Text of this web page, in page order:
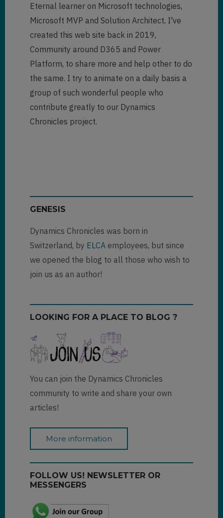
Eternal learner on Microsoft technologies,
Microsoft MVP and Solution Architect, I've
created this web site back in 2019,
Community around D365 and Power
Platform, to share more and help other to do
the same. I try to animate on a daily basis a
group of such wonderful people who
contribute greatly to our Dynamics
Chronicles project.
GENESIS
Dynamics Chronicles was born in
Switzerland, by ELCAemployees, but since
we opened the blog to all those who wish to
join us as an author!
LOOKING FOR A PLACE TO BLOG ?
You can join the Dynamics Chronicles
community to write and share your own
articles!
More information
FOLLOW US! NEWSLETTER OR
MESSENGERS